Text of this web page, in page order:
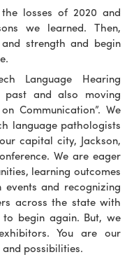
losses of 2020 and
we learned. Then,
strength and begin
Language Hearing
past and also moving
Communication”. We
language pathologists
capital city, Jackson,
We are eager
learning outcomes
and recognizing
across the state with
begin again. But, we
You are our
possibilities.